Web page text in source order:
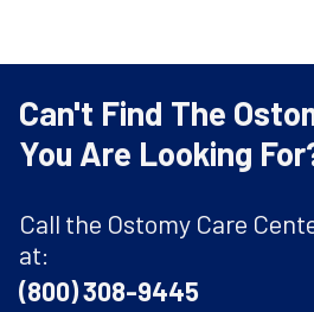
Can't Find The
You Are Looking
Call the Ostomy Care
at:
(800) 308-9445